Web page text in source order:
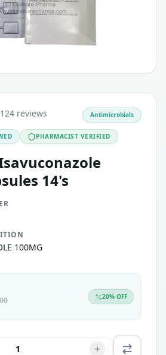
reviews
PHARMACIST VERIFIED
14's
100MG
Antimicrobials
20% OFF
1